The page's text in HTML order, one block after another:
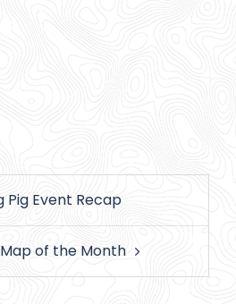
Pig Event Recap
of the Month